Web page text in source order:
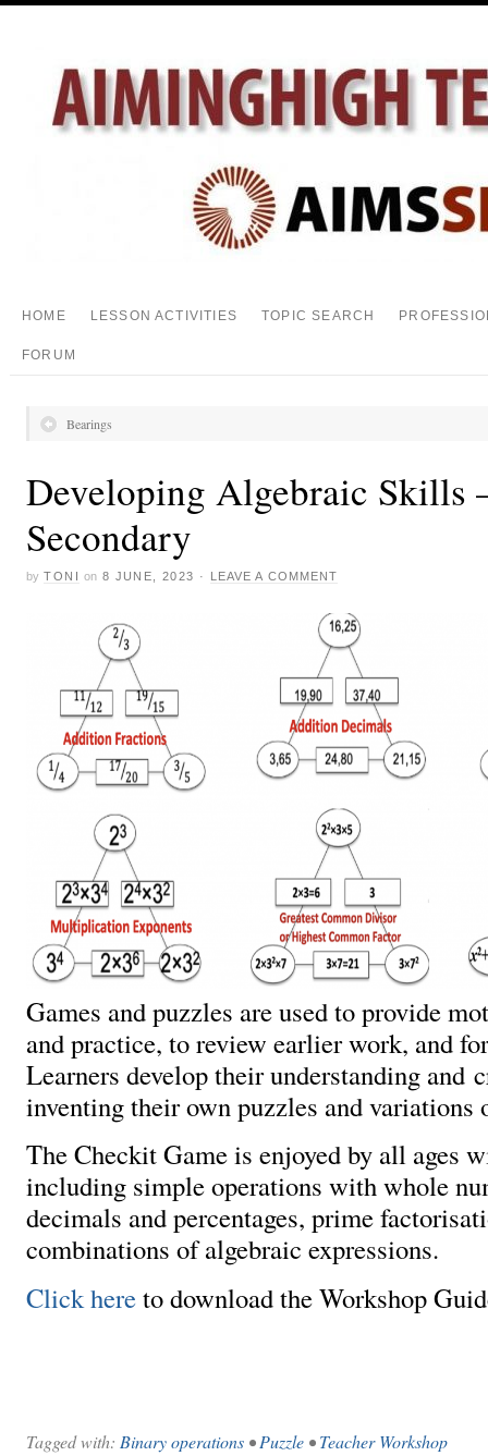
HOME LESSON ACTIVITIES TOPIC SEARCH
FORUM
Bearings
Developing Algebraic Skills
Secondary
by TONI on 8 JUNE, 2023 · LEAVE A COMMENT
Games and puzzles are used to provide
and practice, to review earlier work, and
Learners develop their understanding and
inventing their own puzzles and variations
The Checkit Game is enjoyed by all ages
including simple operations with whole
decimals and percentages, prime
combinations of algebraic expressions.
Click hereto download the Workshop
Tagged with: Binary operations •Puzzle •Teacher Workshop